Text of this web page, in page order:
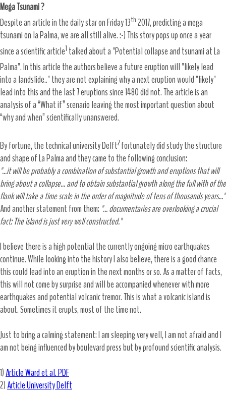
Mega Tsunami ?
Despite an article in the daily star on Friday 13th2017, predicting a mega
tsunami on la Palma, we are all still alive. :-) This story pops up once a year
since a scientific article1 talked about a "Potential collapse and tsunami at La
Palma". In this article the authorsbelieve a future eruption will "likely lead
into a landslide.." they are not explaining why a next eruption would "likely"
lead into this and the last 7 eruptions since 1480 did not. The article is an
analysis of a “What if” scenario leaving the most important question about
“why and when” scientifically unanswered.
By fortune, the technical university Delft2fortunately did study the structure
and shape of La Palma and they came to the following conclusion:
"...it will be probably a combination of substantial growth and eruptions that will
bring about a collapse... and to obtain substantial growth along the full with of the
flank will take a time scale in the order of magnitude of tens of thousands years..."
And another statement from them: "... documentaries are overlooking a crucial
fact: The island is just very well constructed."
I believe there is a high potential the currently ongoing micro earthquakes
continue. While looking into the history I also believe, there is a good chance
this could lead into an eruption in the next months or so. As a matter of facts,
this will not come by surprise and will be accompanied whenever with more
earthquakes and potential volcanic tremor. This is what a volcanic island is
about. Sometimes it erupts, most of the time not.
Just to bring a calming statement: I am sleeping very well, I am not afraid and I
am not being influenced by boulevard press but by profound scientific analysis.
1)Article Ward et al. PDF
2)Article University Delft